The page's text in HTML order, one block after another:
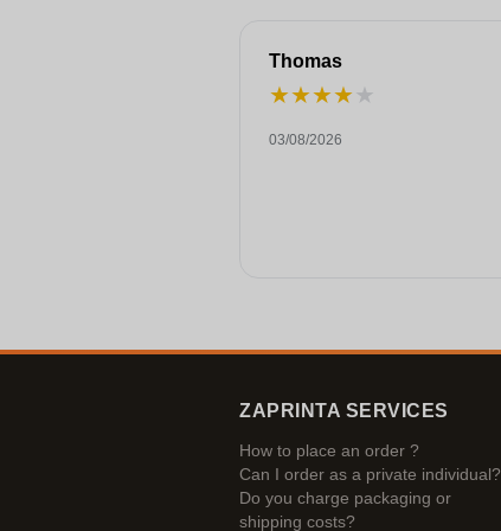
Thomas
★★★★★
03/08/2026
ZAPRINTA SERVICES
How to place an order ?
Can I order as a private individual?
Do you charge packaging or
shipping costs?